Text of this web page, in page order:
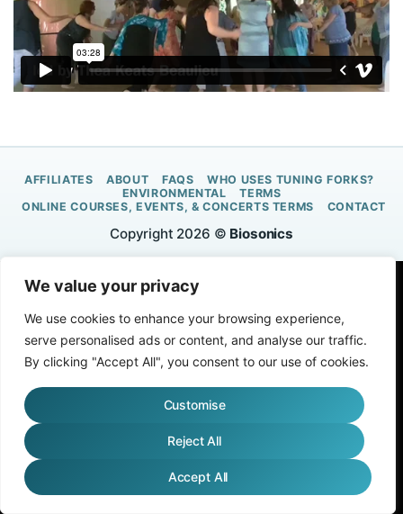
We value your privacy
We use cookies to enhance your browsing experience,
serve personalised ads or content, and analyse our traffic.
By clicking "Accept All", you consent to our use of cookies.
Customise
Reject All
Accept All
AFFILIATES ABOUT FAQS
WHO USES TUNING FORKS?
ENVIRONMENTAL
TERMS
ONLINE COURSES, EVENTS, & CONCERTS TERMS
CONTACT
Copyright 2026 © Biosonics
English